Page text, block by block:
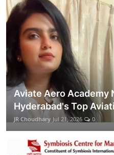
Aviate Aero Academy
Hyderabad's Top
JR Choudhary Jul 21, 2026 0